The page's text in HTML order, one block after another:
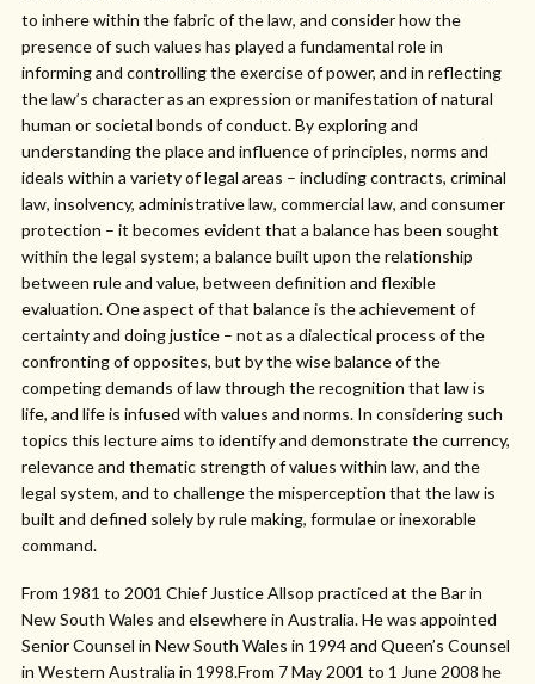
to inhere within the fabric of the law, and consider how the
presence of such values has played a fundamental role in
informing and controlling the exercise of power, and in reflecting
the law’s character as an expression or manifestation of natural
human or societal bonds of conduct. By exploring and
understanding the place and influence of principles, norms and
ideals within a variety of legal areas – including contracts, criminal
law, insolvency, administrative law, commercial law, and consumer
protection – it becomes evident that a balance has been sought
within the legal system; a balance built upon the relationship
between rule and value, between definition and flexible
evaluation. One aspect of that balance is the achievement of
certainty and doing justice – not as a dialectical process of the
confronting of opposites, but by the wise balance of the
competing demands of law through the recognition that law is
life, and life is infused with values and norms. In considering such
topics this lecture aims to identify and demonstrate the currency,
relevance and thematic strength of values within law, and the
legal system, and to challenge the misperception that the law is
built and defined solely by rule making, formulae or inexorable
command.
From 1981 to 2001 Chief Justice Allsop practiced at the Bar in
New South Wales and elsewhere in Australia. He was appointed
Senior Counsel in New South Wales in 1994 and Queen’s Counsel
in Western Australia in 1998.From 7 May 2001 to 1 June 2008 he